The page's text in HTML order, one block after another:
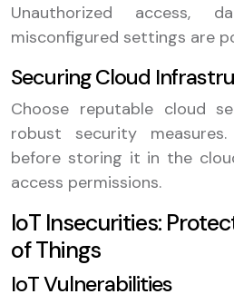
Unauthorized access,
misconfigured settings are
Securing Cloud
Choose reputable cloud
robust security
before storing it in the
access permissions.
IoT Insecurities:
of Things
IoT Vulnerabilities